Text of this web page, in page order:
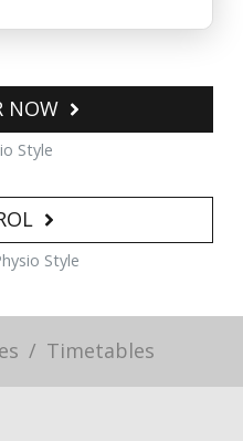
NOW
Style
Style
Timetables